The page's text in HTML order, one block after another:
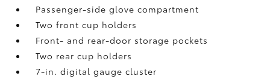
Passenger-side glove compartment
Two front cup holders
Front- and rear-door storage pockets
Two rear cup holders
7-in. digital gauge cluster